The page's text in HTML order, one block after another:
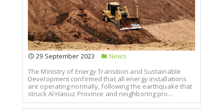
29 September 2023
News
The Ministry of Energy Transition and Sustainable
Development confirmed that all energy installations
are operating normally, following the earthquake that
struck Al Haouz Province and neighboring pro...